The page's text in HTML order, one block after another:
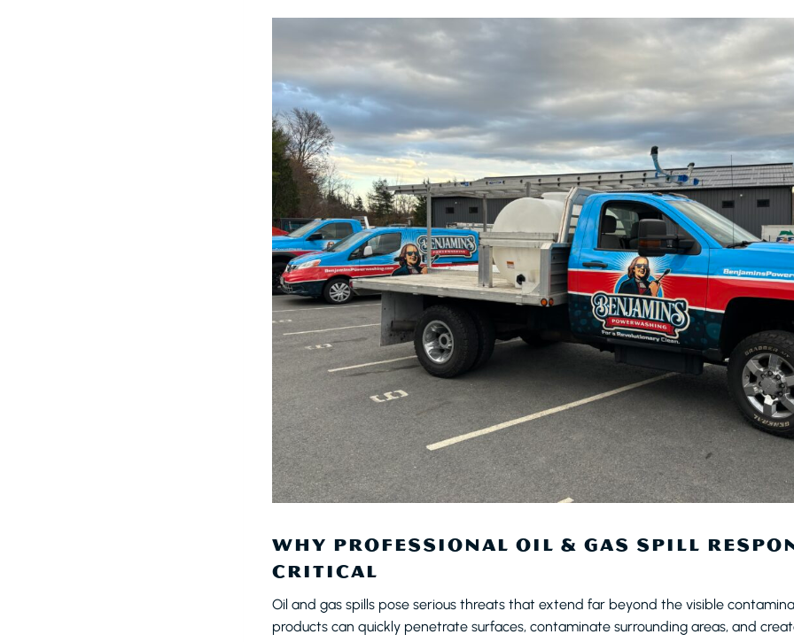
WHY PROFESSIONAL OIL & GAS SPILL
CRITICAL
Oil and gas spills pose serious threats that extend far beyond the visible
products can quickly penetrate surfaces, contaminate surrounding areas, and